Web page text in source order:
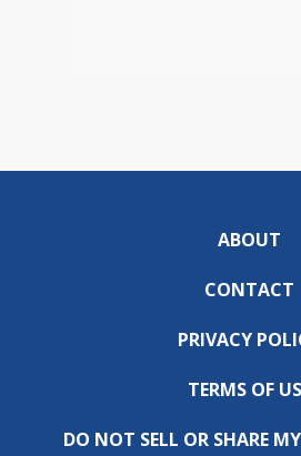
ABOUT
CONTACT
PRIVACY
TERMS OF
DO NOT SELL OR SHARE